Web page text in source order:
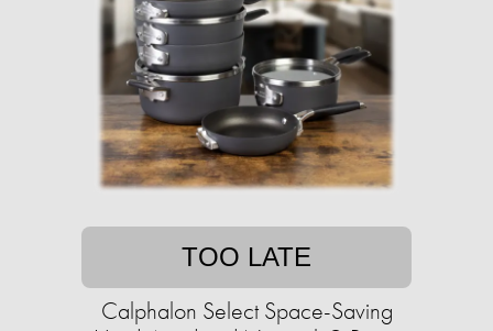
TOO LATE
Calphalon Select Space-Saving